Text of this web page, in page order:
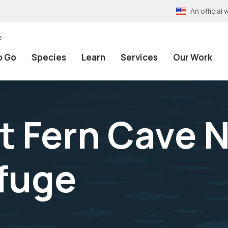
An official
Go Species Learn Services Our Work
Fern Cave